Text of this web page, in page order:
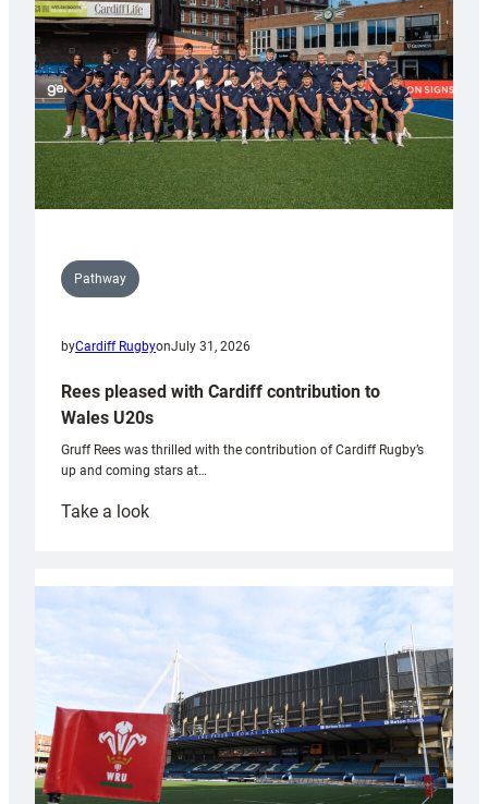
Wales
Tidy
Pathway
byCardiff RugbyonJuly 31, 2026
Rees pleased with Cardiff contribution to
Wales U20s
Gruff Rees was thrilled with the contribution of Cardiff Rugby’s
up and coming stars at…
Take a look:
with
Cardiff
contribution
Wales
U20s